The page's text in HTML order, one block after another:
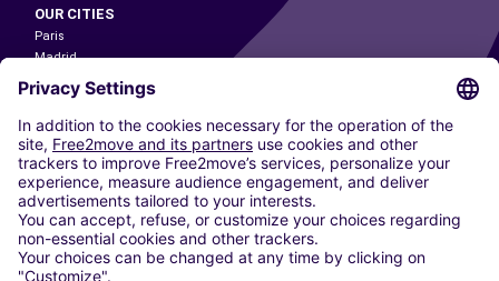
OUR CITIES
Paris
Madrid
Washington DC
Milan
Rome
Turin
Vienna
Berlin
Cologne
Dusseldorf
Frankfurt
Hamburg